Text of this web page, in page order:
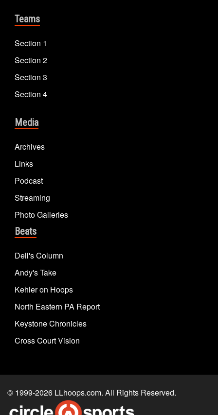
Teams
Section 1
Section 2
Section 3
Section 4
Media
Archives
Links
Podcast
Streaming
Photo Galleries
Beats
Dell's Column
Andy's Take
Kehler on Hoops
North Eastern PA Report
Keystone Chronicles
Cross Court Vision
© 1999-2026 LLhoops.com. All Rights Reserved.